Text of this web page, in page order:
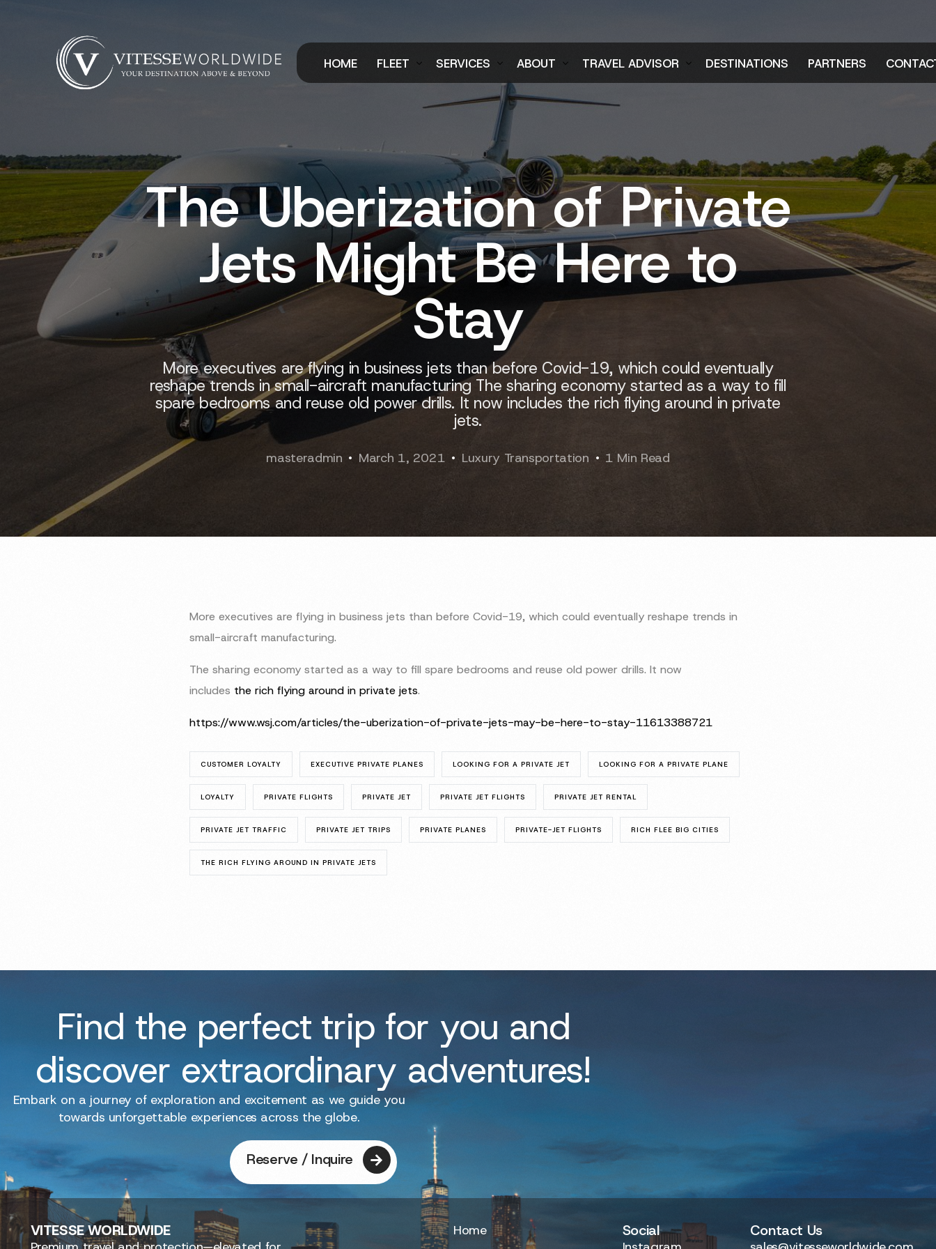
HOME FLEET
Air Charter Fleet
SERVICES
Aircraft Charter
Ground Transportation
Executive Protection
ABOUT
Careers
Blog
TRAVEL ADVISOR DESTINATIONS PARTNERS
The Uberization of Private
Jets Might Be Here to
Stay
More executives are flying in business jets than before Covid-19, which could eventually
reshape trends in small-aircraft manufacturing The sharing economy started as a way to fill
spare bedrooms and reuse old power drills. It now includes the rich flying around in private
jets.
masteradmin March 1, 2021 Luxury Transportation 1 Min Read
More executives are flying in business jets than before Covid-19, which could eventually reshape trends in
small-aircraft manufacturing.
The sharing economy started as a way to fill spare bedrooms and reuse old power drills. It now
includes the rich flying around in private jets.
https://www.wsj.com/articles/the-uberization-of-private-jets-may-be-here-to-stay-11613388721
CUSTOMER LOYALTY EXECUTIVE PRIVATE PLANES LOOKING FOR A PRIVATE JET LOOKING FOR A PRIVATE PLANE
LOYALTY PRIVATE FLIGHTS PRIVATE JET PRIVATE JET FLIGHTS PRIVATE JET RENTAL
PRIVATE JET TRAFFIC PRIVATE JET TRIPS PRIVATE PLANES PRIVATE-JET FLIGHTS RICH FLEE BIG CITIES
THE RICH FLYING AROUND IN PRIVATE JETS
Find the perfect trip for you and
discover extraordinary adventures!
Embark on a journey of exploration and excitement as we guide you
towards unforgettable experiences across the globe.
Reserve / Inquire
VITESSEWORLDWIDE
Home
Social Contact Us